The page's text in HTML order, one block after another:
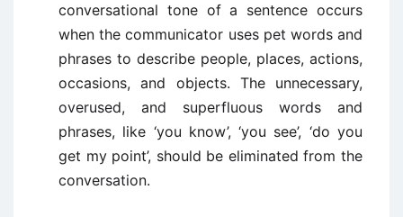
conversational tone of a sentence occurs
when the communicator uses pet words and
phrases to describe people, places, actions,
occasions, and objects. The unnecessary,
overused, and superfluous words and
phrases, like ‘you know’, ‘you see’, ‘do you
get my point’, should be eliminated from the
conversation.